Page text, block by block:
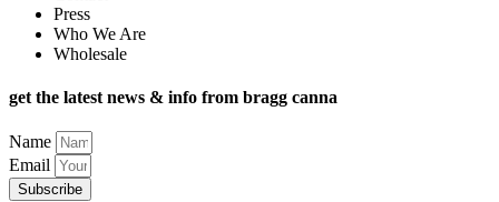
Press
Who We Are
Wholesale
get the latest news & info from bragg canna
Name
Email
Subscribe